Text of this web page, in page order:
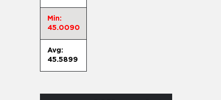
Min:
45.0090
Avg:
45.5899